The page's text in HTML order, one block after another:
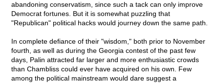
abandoning conservatism, since such a tack can only improve
Democrat fortunes. But it is somewhat puzzling that
"Republican" political hacks would journey down the same path.
In complete defiance of their "wisdom," both prior to November
fourth, as well as during the Georgia contest of the past few
days, Palin attracted far larger and more enthusiastic crowds
than Chambliss could ever have acquired on his own. Few
among the political mainstream would dare suggest a